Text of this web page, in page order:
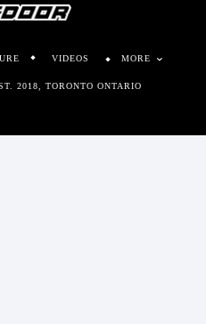
VIDEOS MORE
2018, TORONTO ONTARIO